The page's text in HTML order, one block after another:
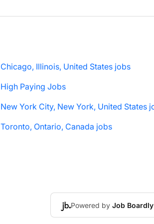
Chicago, Illinois, United States jobs
High Paying Jobs
Toronto, Ontario, Canada jobs
Powered by Job Boardly